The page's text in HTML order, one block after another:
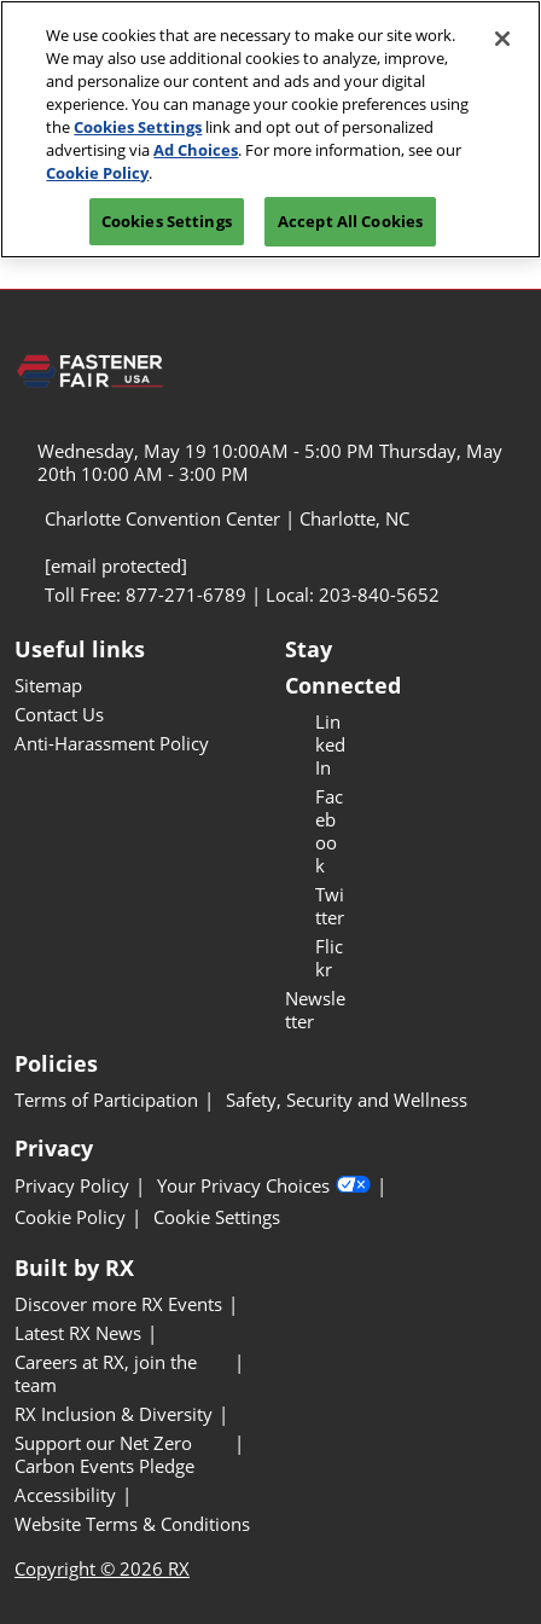
content
May 19 & 20, 2027
Kentucky International Convention Center | Louisville,
REGISTER
Logout
Wednesday, May 19 10:00AM - 5:00 PM Thursday, May
20th 10:00 AM - 3:00 PM
Charlotte Convention Center | Charlotte, NC
[email protected]
Toll Free: 877-271-6789 | Local: 203-840-5652
Useful links
Sitemap
Contact Us
Anti-Harassment Policy
Stay
Connected
Lin
ked
In
Fac
eb
oo
k
Twi
tter
Flic
kr
Newsle
tter
Policies
Terms of Participation Safety, Security and Wellness
Privacy
Privacy Policy
Your Privacy Choices
Cookie Policy
Cookie Settings
Built by RX
Discover more RX Events
Latest RX News
Careers at RX, join the
team
RX Inclusion & Diversity
Support our Net Zero
Carbon Events Pledge
Accessibility
Website Terms & Conditions
Copyright © 2026 RX
We use cookies that are necessary to make our site work.
We may also use additional cookies to analyze, improve,
and personalize our content and ads and your digital
experience. You can manage your cookie preferences using
theCookies Settings link and opt out of personalized
advertising viaAd Choices. For more information, see our
Cookie Policy.
Cookies Settings Accept All Cookies